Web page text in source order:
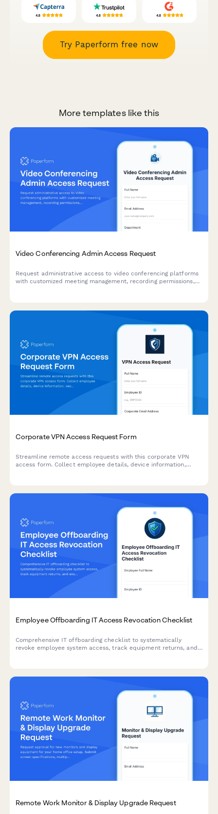
Try Paperform free now
More templates like this
Video Conferencing Admin Access Request
Request administrative access to video conferencing platforms
with customized meeting management, recording permissions,
Corporate VPN Access Request Form
Streamline remote access requests with this corporate VPN
access form. Collect employee details, device information,
Employee Offboarding IT Access Revocation Checklist
Comprehensive IT offboarding checklist to systematically
revoke employee system access, track equipment returns, and
Remote Work Monitor & Display Upgrade Request